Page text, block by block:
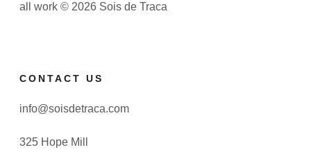
all work © 2026 Sois de Traca
CONTACT US
info@soisdetraca.com
325 Hope Mill